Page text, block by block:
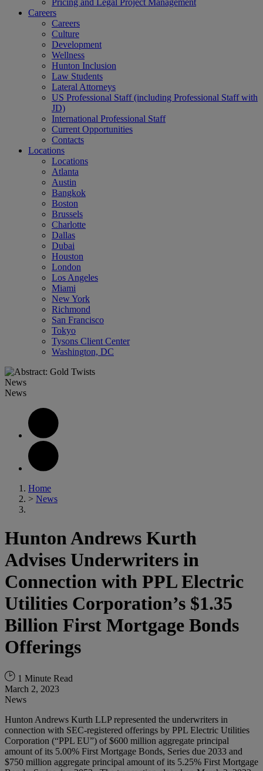
Pricing and Legal Project Management
Careers
Careers
Culture
Development
Wellness
Hunton Inclusion
Law Students
Lateral Attorneys
US Professional Staff (including Professional Staff with
JD)
International Professional Staff
Current Opportunities
Contacts
Locations
Locations
Atlanta
Austin
Bangkok
Boston
Brussels
Charlotte
Dallas
Dubai
Houston
London
Los Angeles
Miami
New York
Richmond
San Francisco
Tokyo
Tysons Client Center
Washington, DC
News
News
Home
> News
Hunton Andrews Kurth
Advises Underwriters in
Connection with PPL Electric
Utilities Corporation’s $1.35
Billion First Mortgage Bonds
Offerings
1 Minute Read
March 2, 2023
News
Hunton Andrews Kurth LLP represented the underwriters in
connection with SEC-registered offerings by PPL Electric Utilities
Corporation (“PPL EU”) of $600 million aggregate principal
amount of its 5.00% First Mortgage Bonds, Series due 2033 and
$750 million aggregate principal amount of its 5.25% First Mortgage